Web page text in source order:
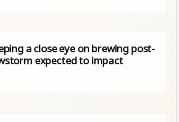
a close eye on brewing post-
expected to impact